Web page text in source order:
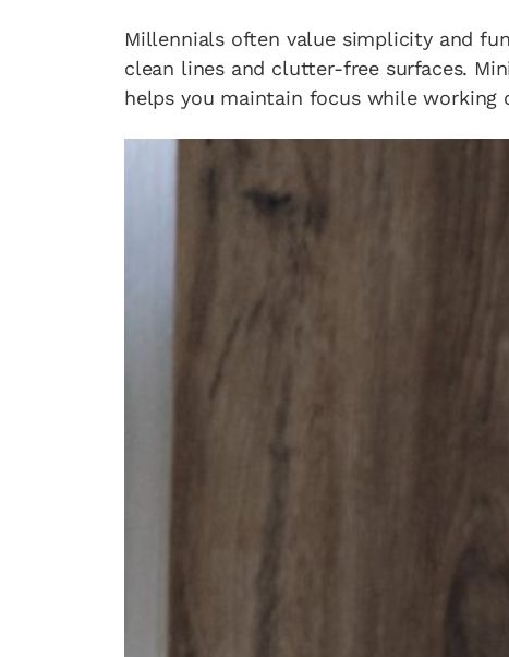
Millennials often value simplicity and
clean lines and clutter-free surfaces.
helps you maintain focus while working